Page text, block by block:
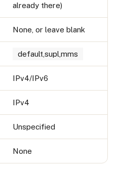
already there)
None, or leave blank
default,supl,mms
IPv4/IPv6
IPv4
Unspecified
None